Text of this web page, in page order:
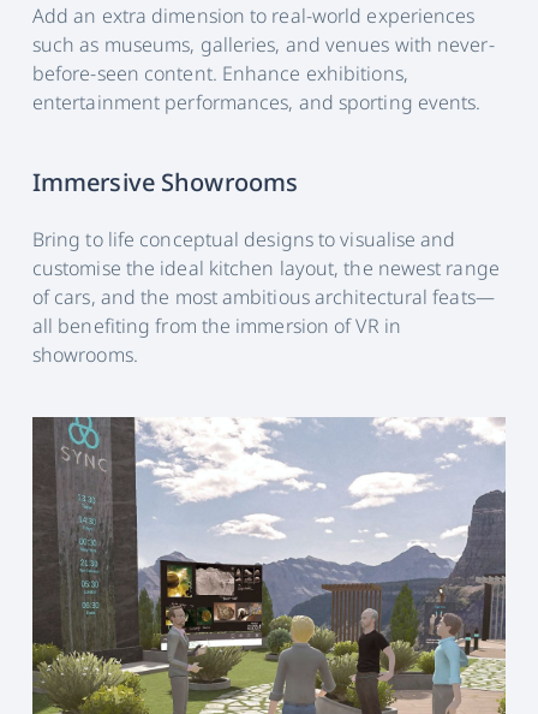
Add an extra dimension to real-world experiences
such as museums, galleries, and venues with never-
before-seen content. Enhance exhibitions,
entertainment performances, and sporting events.
Immersive Showrooms
Bring to life conceptual designs to visualise and
customise the ideal kitchen layout, the newest range
of cars, and the most ambitious architectural feats—
all benefiting from the immersion of VR in
showrooms.